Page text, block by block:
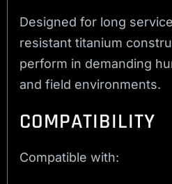
Designed for long
resistant titanium
perform in demanding
and field environments.
COMPATIBILITY
Compatible with: